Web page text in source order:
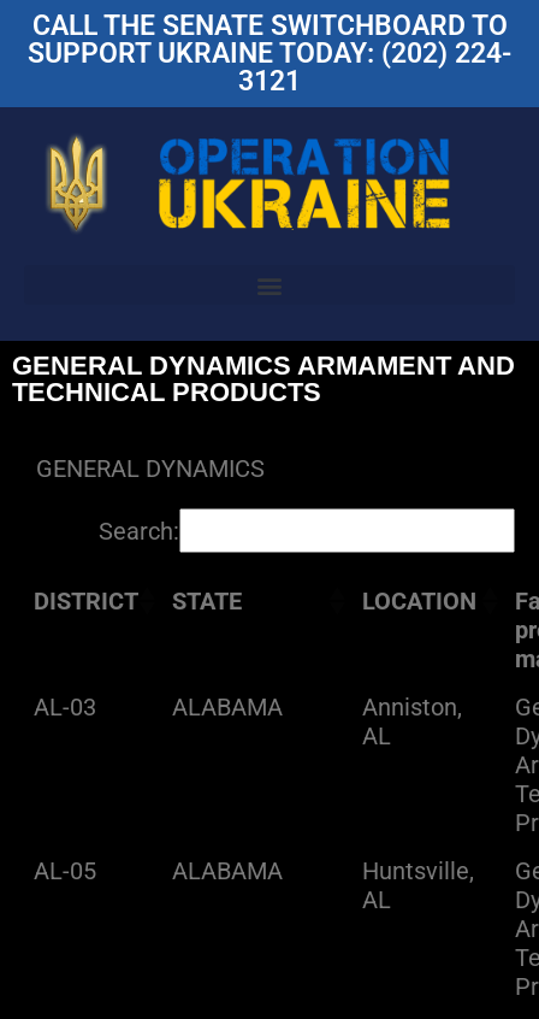
CALL THE SENATE SWITCHBOARD TO
SUPPORT UKRAINE TODAY: (202) 224-
3121
GENERAL DYNAMICS ARMAMENT AND
TECHNICAL PRODUCTS
GENERAL DYNAMICS
Search:
DISTRICT STATE LOCATION
AL-03
ALABAMA
Anniston,
AL
AL-05
ALABAMA
Huntsville,
AL